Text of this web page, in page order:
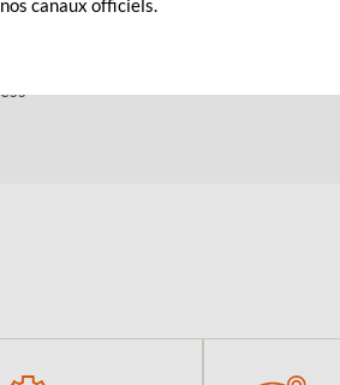
link
canaux officiels.